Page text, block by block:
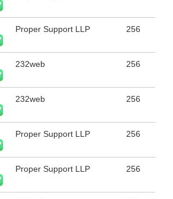
Proper Support LLP 256
232web 256
232web 256
Proper Support LLP 256
Proper Support LLP 256